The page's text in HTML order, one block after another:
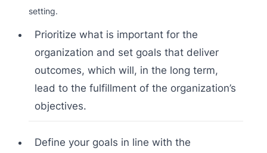
setting.
Prioritize what is important for the
organization and set goals that deliver
outcomes, which will, in the long term,
lead to the fulfillment of the organization’s
objectives.
Define your goals in line with the